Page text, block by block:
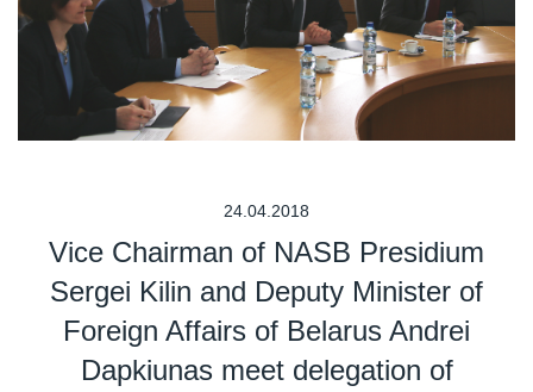
24.04.2018
Vice Chairman of NASB Presidium
Sergei Kilin and Deputy Minister of
Foreign Affairs of Belarus Andrei
Dapkiunas meet delegation of